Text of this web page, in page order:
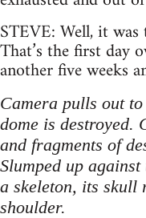
STEVE: Well, it
That’s the first day
another five weeks
Camera pulls out
dome is destroyed.
and fragments of
Slumped up
a skeleton, its skull
shoulder.